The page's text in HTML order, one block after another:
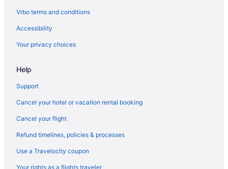
Indoor Pool in Nashville
Motels in Nashville
Privatevacationhomes in Nashville
Ranches in Nashville
Hotels near Music City Center
Vrbo terms and conditions
Accessibility
Your privacy choices
Help
Support
Cancel your hotel or vacation rental booking
Cancel your flight
Refund timelines, policies & processes
Use a Travelocity coupon
Your rights as a flights traveler